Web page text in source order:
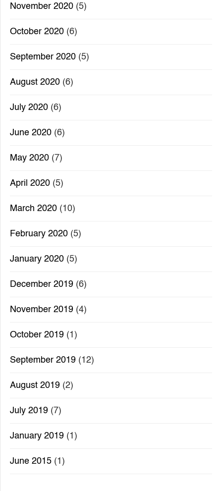
November 2020 (5)
October 2020 (6)
September 2020 (5)
August 2020 (6)
July 2020 (6)
June 2020 (6)
May 2020 (7)
April 2020 (5)
March 2020 (10)
February 2020 (5)
January 2020 (5)
December 2019 (6)
November 2019 (4)
October 2019 (1)
September 2019 (12)
August 2019 (2)
July 2019 (7)
January 2019 (1)
June 2015 (1)